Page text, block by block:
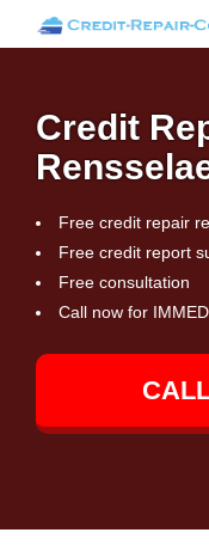
Credit
Free credit repair
Free credit report
Free consultation
Call now for